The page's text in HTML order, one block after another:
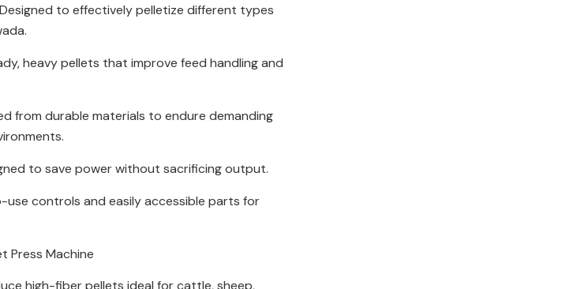
to effectively pelletize different types
heavy pellets that improve feed handling and
from durable materials to endure demanding
to save power without sacrificing output.
use controls and easily accessible parts for
Press Machine
high-fiber pellets ideal for cattle, sheep,